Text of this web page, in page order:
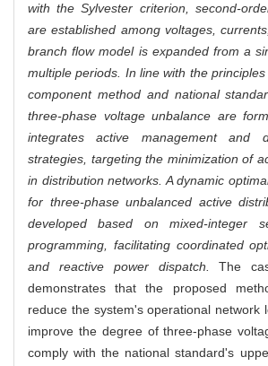
with the Sylvester criterion, second-
are established among voltages,
branch flow model is expanded from a
multiple periods. In line with the
component method and national
three-phase voltage unbalance are
integrates active management and
strategies, targeting the minimization of
in distribution networks. A dynamic
for three-phase unbalanced active
developed based on mixed-integer
programming, facilitating coordinated
and reactive power dispatch. The
demonstrates that the proposed
reduce the system's operational network
improve the degree of three-phase
comply with the national standard's